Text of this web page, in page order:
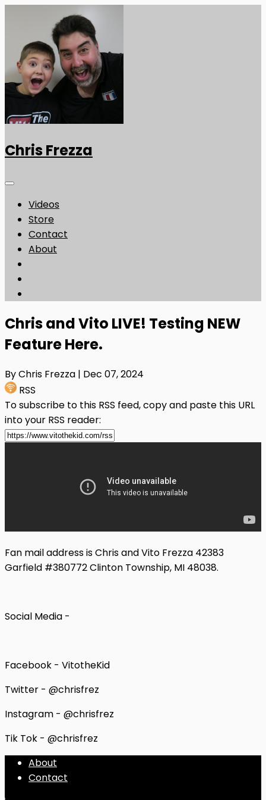
Chris Frezza
Videos
Store
Contact
About
Chris and Vito LIVE! Testing NEW
Feature Here.
By Chris Frezza | Dec 07, 2024
RSS
To subscribe to this RSS feed, copy and paste this URL
into your RSS reader:
Fan mail address is Chris and Vito Frezza 42383
Garfield #380772 Clinton Township, MI 48038.
Social Media -
Facebook - VitotheKid
Twitter - @chrisfrez
Instagram - @chrisfrez
Tik Tok - @chrisfrez
About
Contact